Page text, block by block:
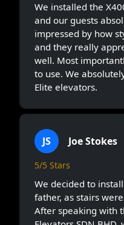
We installed the
and our guests
impressed by how
and they really
well. Most
to use. We
Elite elevators.
JS Joe Stokes
5/5 Stars
We decided to
father, as stairs
After speaking with